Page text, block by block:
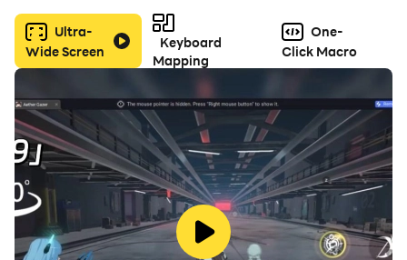
Ultra-
Wide Screen
Keyboard
Mapping
One-
Click Macro